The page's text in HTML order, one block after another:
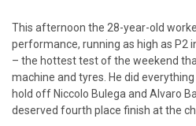
This afternoon the 28-year-old
performance, running as high as P2
– the hottest test of the weekend
machine and tyres. He did
hold off Niccolo Bulega and Alvaro
deserved fourth place finish at the